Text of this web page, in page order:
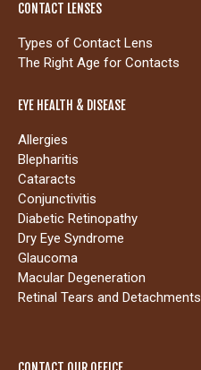
CONTACT LENSES
Types of Contact Lens
The Right Age for Contacts
EYE HEALTH & DISEASE
Allergies
Blepharitis
Cataracts
Conjunctivitis
Diabetic Retinopathy
Dry Eye Syndrome
Glaucoma
Macular Degeneration
Retinal Tears and Detachments